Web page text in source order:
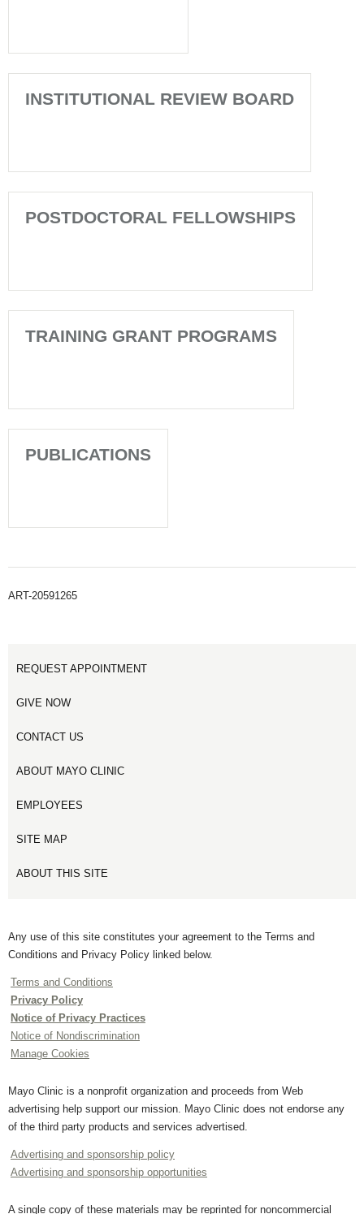
INSTITUTIONAL REVIEW BOARD
POSTDOCTORAL FELLOWSHIPS
TRAINING GRANT PROGRAMS
PUBLICATIONS
ART-20591265
REQUEST APPOINTMENT
GIVE NOW
CONTACT US
ABOUT MAYO CLINIC
EMPLOYEES
SITE MAP
ABOUT THIS SITE
Any use of this site constitutes your agreement to the Terms and
Conditions and Privacy Policy linked below.
Terms and Conditions
Privacy Policy
Notice of Privacy Practices
Notice of Nondiscrimination
Manage Cookies
Mayo Clinic is a nonprofit organization and proceeds from Web
advertising help support our mission. Mayo Clinic does not endorse any
of the third party products and services advertised.
Advertising and sponsorship policy
Advertising and sponsorship opportunities
A single copy of these materials may be reprinted for noncommercial